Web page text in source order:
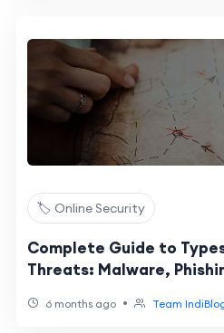
🏷️ Online Security
Complete Guide to
Threats: Malware,
6 months ago • Team